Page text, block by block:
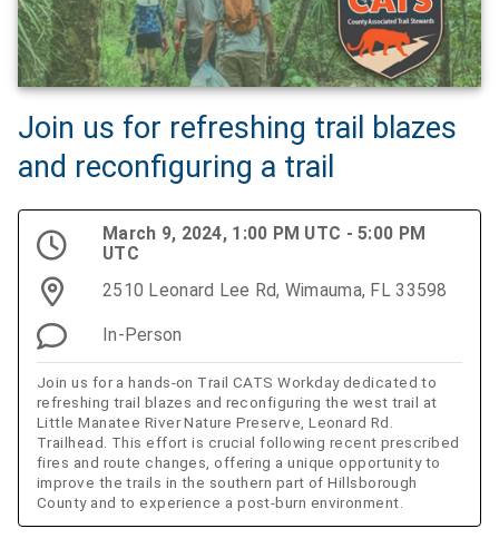
Join us for refreshing trail blazes
and reconfiguring a trail
March 9, 2024, 1:00 PM UTC - 5:00 PM
UTC
2510 Leonard Lee Rd, Wimauma, FL 33598
In-Person
Join us for a hands-on Trail CATS Workday dedicated to
refreshing trail blazes and reconfiguring the west trail at
Little Manatee River Nature Preserve, Leonard Rd.
Trailhead. This effort is crucial following recent prescribed
fires and route changes, offering a unique opportunity to
improve the trails in the southern part of Hillsborough
County and to experience a post-burn environment.